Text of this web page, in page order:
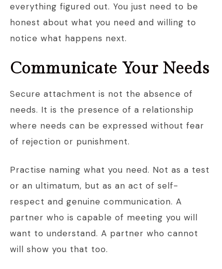
everything figured out. You just need to be
honest about what you need and willing to
notice what happens next.
Communicate Your Needs
Secure attachment is not the absence of
needs. It is the presence of a relationship
where needs can be expressed without fear
of rejection or punishment.
Practise naming what you need. Not as a test
or an ultimatum, but as an act of self-
respect and genuine communication. A
partner who is capable of meeting you will
want to understand. A partner who cannot
will show you that too.